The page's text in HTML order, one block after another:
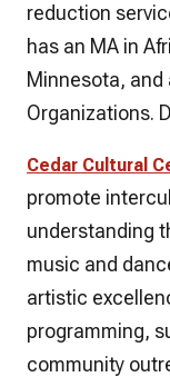
reduction
has an MA in
Minnesota, and
Organizations.
Cedar Cultural
promote
understanding
music and
artistic
programming,
community